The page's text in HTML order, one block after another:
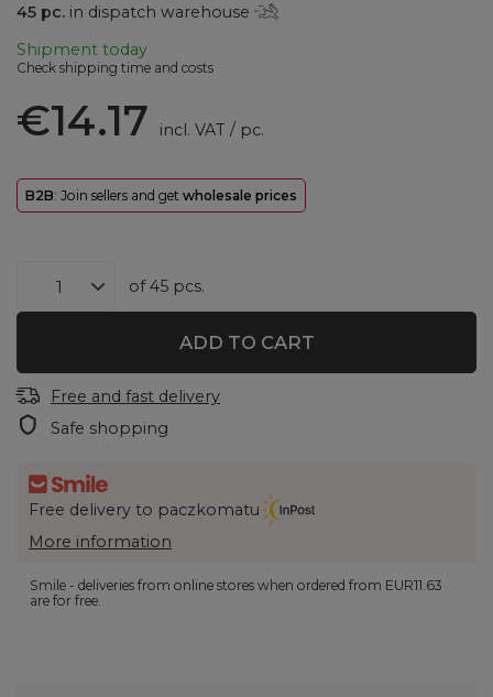
45 pc. in dispatch warehouse
Shipment today
Check shipping time and costs
€14.17 incl. VAT / pc.
B2B: Join sellers and get wholesale prices
of45 pcs.
ADD TO CART
Free and fast delivery
Safe shopping
Free delivery to paczkomatu
More information
Smile - deliveries from online stores when ordered from EUR11.63
are for free.